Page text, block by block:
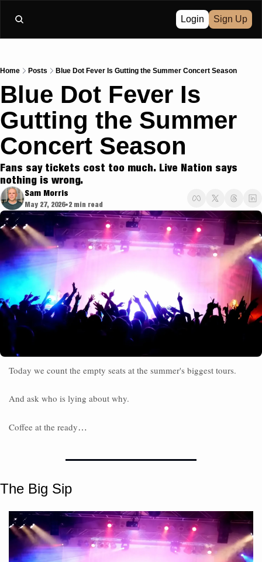
Login Sign Up
Home Posts Blue Dot Fever Is Gutting the Summer Concert Season
Blue Dot Fever Is
Gutting the Summer
Concert Season
Fans say tickets cost too much. Live Nation says
nothing is wrong.
Sam Morris
May 27, 2026•2 min read
Today we count the empty seats at the summer's biggest tours.
And ask who is lying about why.
Coffee at the ready…
The Big Sip